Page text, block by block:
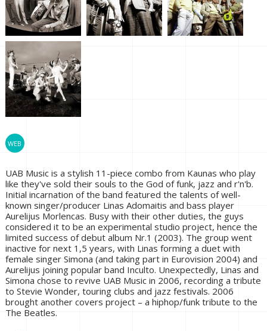
UAB Music is a stylish 11-piece combo from Kaunas who play
like they've sold their souls to the God of funk, jazz and r'n'b.
Initial incarnation of the band featured the talents of well-
known singer/producer Linas Adomaitis and bass player
Aurelijus Morlencas. Busy with their other duties, the guys
considered it to be an experimental studio project, hence the
limited success of debut album Nr.1 (2003). The group went
inactive for next 1,5 years, with Linas forming a duet with
female singer Simona (and taking part in Eurovision 2004) and
Aurelijus joining popular band Inculto. Unexpectedly, Linas and
Simona chose to revive UAB Music in 2006, recording a tribute
to Stevie Wonder, touring clubs and jazz festivals. 2006
brought another covers project – a hiphop/funk tribute to the
The Beatles.